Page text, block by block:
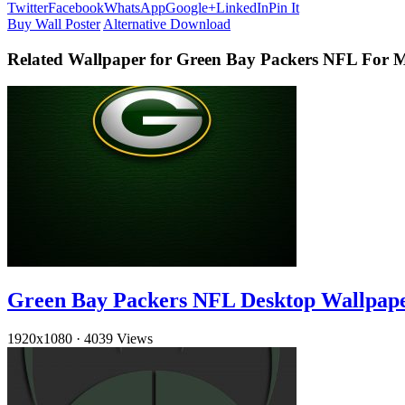
TwitterFacebookWhatsAppGoogle+LinkedInPin It
Buy Wall Poster Alternative Download
Related Wallpaper for Green Bay Packers NFL For
Green Bay Packers NFL Desktop
1920x1080 · 4039 Views